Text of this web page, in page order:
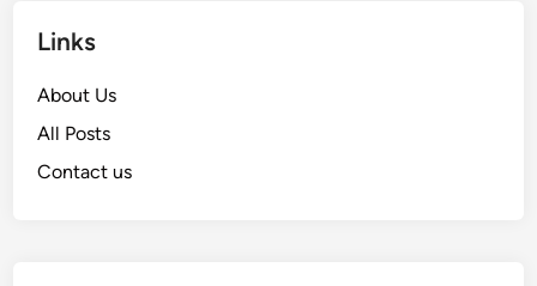
Links
About Us
All Posts
Contact us